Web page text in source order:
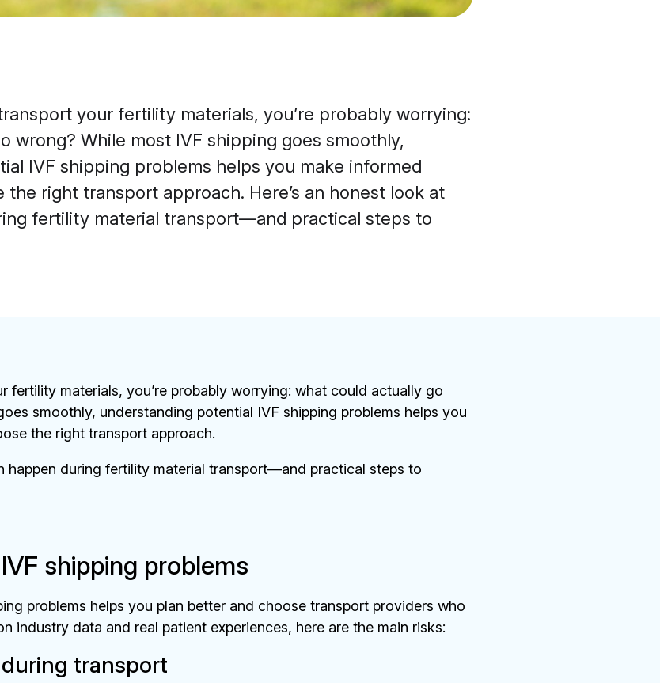
your fertility materials, you’re probably worrying:
wrong? While most IVF shipping goes smoothly,
IVF shipping problems helps you make informed
the right transport approach. Here’s an honest look at
fertility material transport—and practical steps to
fertility materials, you’re probably worrying: what could actually go
smoothly, understanding potential IVF shipping problems helps you
the right transport approach.
happen during fertility material transport—and practical steps to
shipping problems
problems helps you plan better and choose transport providers who
industry data and real patient experiences, here are the main risks:
transport